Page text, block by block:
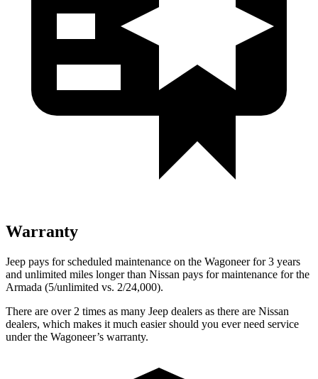
Warranty
Jeep pays for scheduled maintenance on the Wagoneer for 3 years
and unlimited miles longer than Nissan pays for maintenance for the
Armada (5/unlimited vs. 2/24,000).
There are over 2 times as many Jeep dealers as there are Nissan
dealers, which makes it much easier should you ever need service
under the Wagoneer’s warranty.